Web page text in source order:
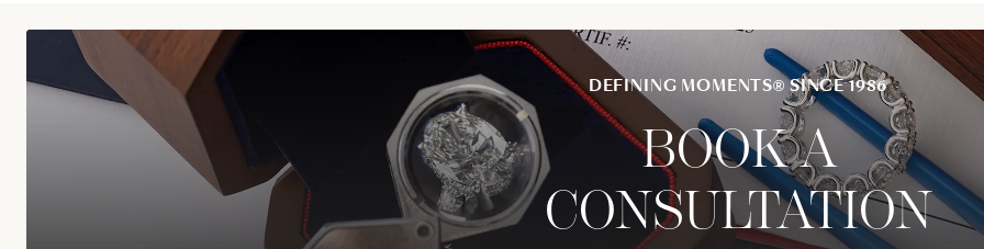
DEFINING MOMENTS® SINCE 1986
BOOK A
CONSULTATION